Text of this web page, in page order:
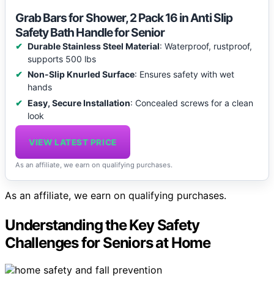
Grab Bars for Shower, 2 Pack 16 in Anti Slip
Safety Bath Handle for Senior
Durable Stainless Steel Material: Waterproof, rustproof,
supports 500 lbs
Non-Slip Knurled Surface: Ensures safety with wet
hands
Easy, Secure Installation: Concealed screws for a clean
look
VIEW LATEST PRICE
As an affiliate, we earn on qualifying purchases.
As an affiliate, we earn on qualifying purchases.
Understanding the Key Safety
Challenges for Seniors at Home